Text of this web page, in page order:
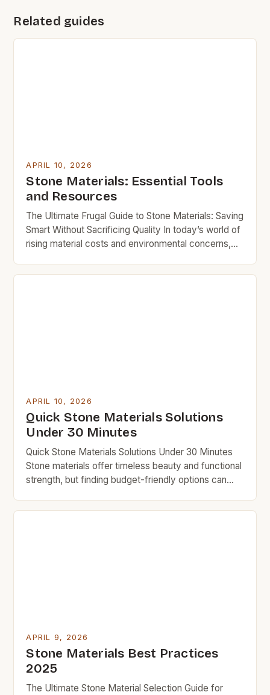
Related guides
APRIL 10, 2026
Stone Materials: Essential Tools
and Resources
The Ultimate Frugal Guide to Stone Materials: Saving
Smart Without Sacrificing Quality In today’s world of
rising material costs and environmental concerns,
knowledge and strategy. Whether you’re building a
APRIL 10, 2026
Quick Stone Materials Solutions
Under 30 Minutes
Quick Stone Materials Solutions Under 30 Minutes
Stone materials offer timeless beauty and functional
strength, but finding budget-friendly options can
process, showing how smart choices lead to
APRIL 9, 2026
Stone Materials Best Practices
2025
The Ultimate Stone Material Selection Guide for